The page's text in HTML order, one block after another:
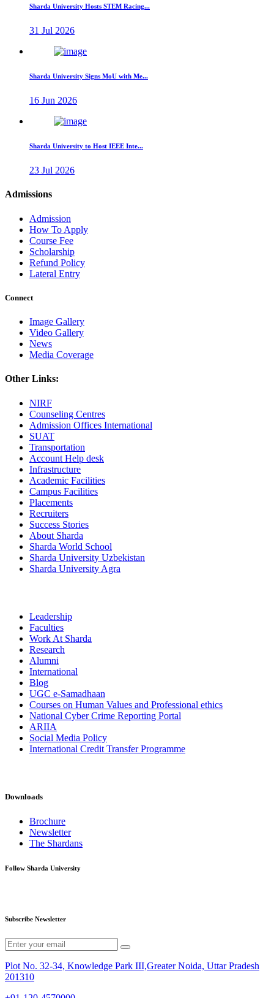
Sharda University Hosts STEM Racing...
31 Jul 2026
Sharda University Signs MoU with Me...
16 Jun 2026
Sharda University to Host IEEE Inte...
23 Jul 2026
Admissions
Admission
How To Apply
Course Fee
Scholarship
Refund Policy
Lateral Entry
Connect
Image Gallery
Video Gallery
News
Media Coverage
Other Links:
NIRF
Counseling Centres
Admission Offices International
SUAT
Transportation
Account Help desk
Infrastructure
Academic Facilities
Campus Facilities
Placements
Recruiters
Success Stories
About Sharda
Sharda World School
Sharda University Uzbekistan
Sharda University Agra
Leadership
Faculties
Work At Sharda
Research
Alumni
International
Blog
UGC e-Samadhaan
Courses on Human Values and Professional ethics
National Cyber Crime Reporting Portal
ARIIA
Social Media Policy
International Credit Transfer Programme
Downloads
Brochure
Newsletter
The Shardans
Follow Sharda University
Subscribe Newsletter
Plot No. 32-34, Knowledge Park III,Greater Noida, Uttar Pradesh
201310